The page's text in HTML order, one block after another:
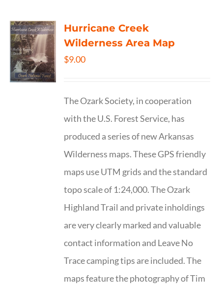
Hurricane Creek
Wilderness Area Map
$9.00
The Ozark Society, in cooperation
with the U.S. Forest Service, has
produced a series of new Arkansas
Wilderness maps. These GPS friendly
maps use UTM grids and the standard
topo scale of 1:24,000. The Ozark
Highland Trail and private inholdings
are very clearly marked and valuable
contact information and Leave No
Trace camping tips are included. The
maps feature the photography of Tim